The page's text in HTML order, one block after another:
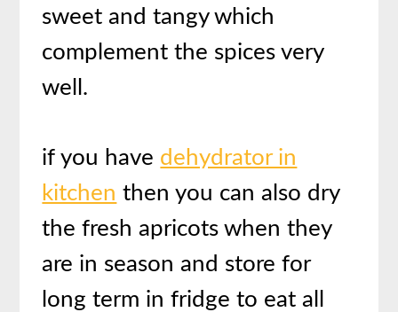
sweet and tangy which
complement the spices very
well.
if you have dehydrator in
kitchen then you can also dry
the fresh apricots when they
are in season and store for
long term in fridge to eat all